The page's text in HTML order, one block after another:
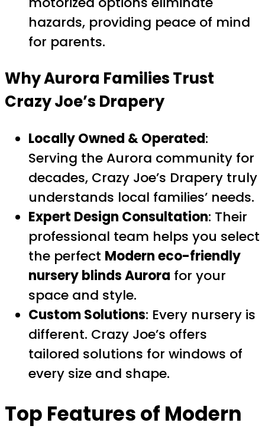
hazards, providing peace of mind
for parents.
Why Aurora Families Trust
Crazy Joe’s Drapery
Locally Owned & Operated:
Serving the Aurora community for
decades, Crazy Joe’s Drapery truly
understands local families’ needs.
Expert Design Consultation: Their
professional team helps you select
the perfect Modern eco-friendly
nursery blinds Aurora for your
space and style.
Custom Solutions: Every nursery is
different. Crazy Joe’s offers
tailored solutions for windows of
every size and shape.
Top Features of Modern